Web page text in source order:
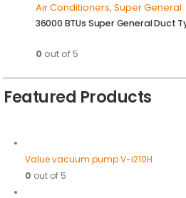
Air Conditioners, Super General
36000 BTUs Super General Duct
0out of 5
Featured Products
Value vacuum pump V-i210H
0 out of 5